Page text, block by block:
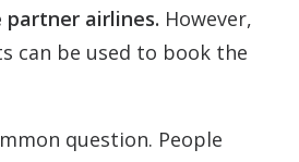
airlines. However,
can be used to book the
question. People